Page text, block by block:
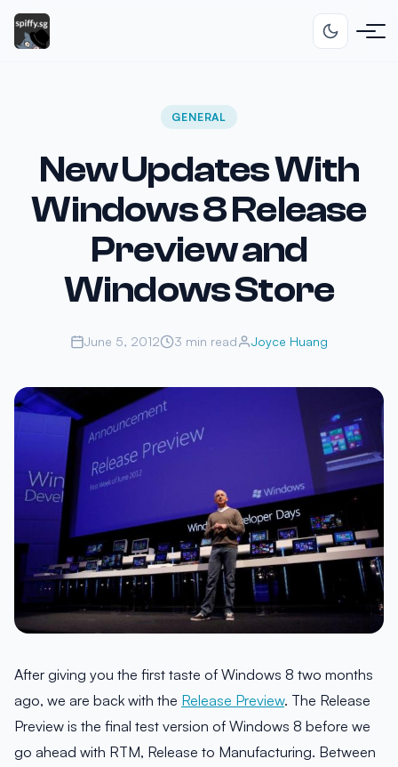
GENERAL
New Updates With
Windows 8 Release
Preview and
Windows Store
June 5, 2012 3 min read Joyce Huang
After giving you the first taste of Windows 8 two months
ago, we are back with the Release Preview. The Release
Preview is the final test version of Windows 8 before we
go ahead with RTM, Release to Manufacturing. Between